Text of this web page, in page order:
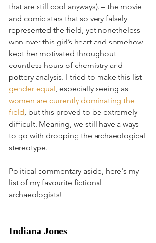
that are still cool anyways). – the movie
and comic stars that so very falsely
represented the field, yet nonetheless
won over this girl’s heart and somehow
kept her motivated throughout
countless hours of chemistry and
pottery analysis. I tried to make this list
gender equal , especially seeing as
women are currently dominating the
field , but this proved to be extremely
difficult. Meaning, we still have a ways
to go with dropping the archaeological
stereotype.
Political commentary aside, here's my
list of my favourite fictional
archaeologists!
Indiana Jones